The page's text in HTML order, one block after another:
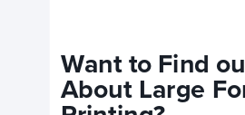
Want to Find
About Large